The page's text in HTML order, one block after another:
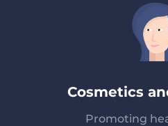
Cosmetics
Promoting